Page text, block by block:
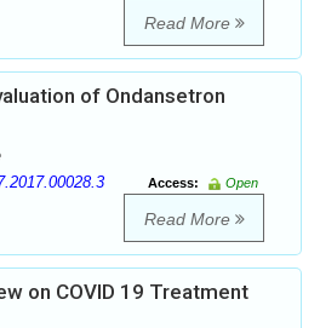
Read More
of Ondansetron
Access:
Open
Read More
on COVID 19 Treatment